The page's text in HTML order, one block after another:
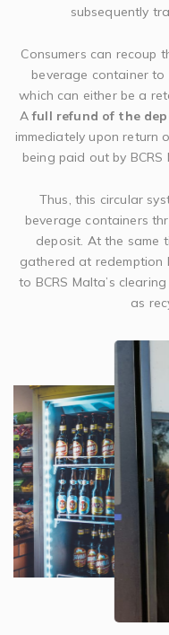
subsequently
Consumers can recoup
beverage container
which can either be a
Afull refund of the
immediately upon return
being paid out by
Thus, this circular
beverage containers
deposit. At the same
gathered at
to BCRS Malta’s
as